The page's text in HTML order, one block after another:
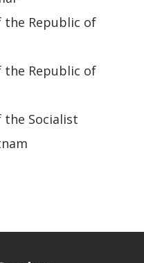
the Republic of
the Republic of
the Socialist